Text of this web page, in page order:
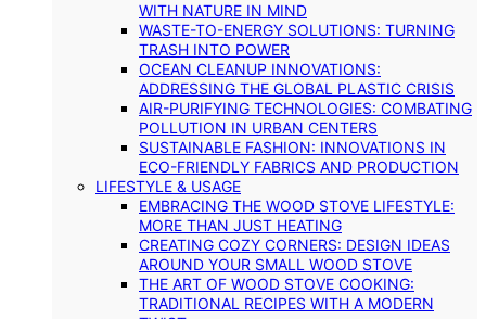
WITH NATURE IN MIND
WASTE-TO-ENERGY SOLUTIONS: TURNING
TRASH INTO POWER
OCEAN CLEANUP INNOVATIONS:
ADDRESSING THE GLOBAL PLASTIC CRISIS
AIR-PURIFYING TECHNOLOGIES: COMBATING
POLLUTION IN URBAN CENTERS
SUSTAINABLE FASHION: INNOVATIONS IN
ECO-FRIENDLY FABRICS AND PRODUCTION
LIFESTYLE & USAGE
EMBRACING THE WOOD STOVE LIFESTYLE:
MORE THAN JUST HEATING
CREATING COZY CORNERS: DESIGN IDEAS
AROUND YOUR SMALL WOOD STOVE
THE ART OF WOOD STOVE COOKING:
TRADITIONAL RECIPES WITH A MODERN